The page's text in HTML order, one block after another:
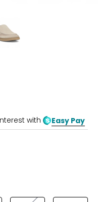
with Easy Pay